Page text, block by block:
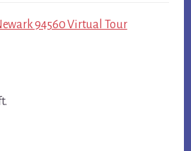
94560 Virtual Tour